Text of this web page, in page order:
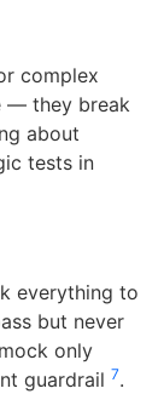
complex
— they break
about
tests in
everything to
but never
only
guardrail 7.